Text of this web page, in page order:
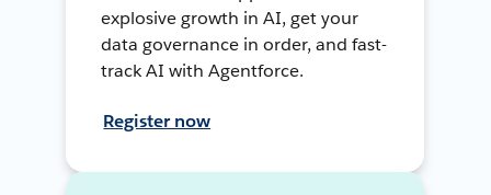
explosive growth in AI, get your
data governance in order, and fast-
track AI with Agentforce.
Register now